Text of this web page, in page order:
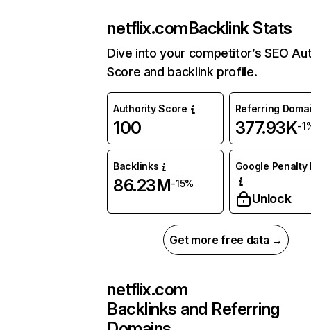
netflix.comBacklink Stats
Dive into your competitor’s SEO
Score and backlink profile.
Authority Score
100
Referring
377.93K-
Backlinks
86.23M-15%
Google Penalty
Unlock
Get more free data →
netflix.com
Backlinks and Referring